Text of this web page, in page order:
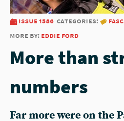
issue 1586 categories:
more by: eddie ford
More than
numbers
Far more were on the